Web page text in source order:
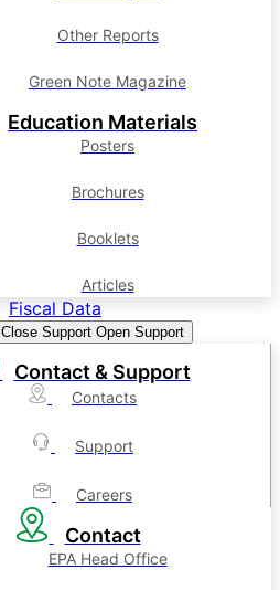
Other Reports
Green Note Magazine
Education Materials
Posters
Brochures
Booklets
Articles
Fiscal Data
Close Support Open Support
Contact & Support
Contacts
Support
Careers
Contact
EPA Head Office